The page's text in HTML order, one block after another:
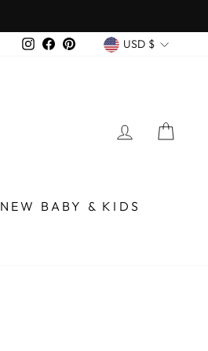
InstagramFacebook
Pinterest USD $
LOG IN
NEW BABY & KIDS